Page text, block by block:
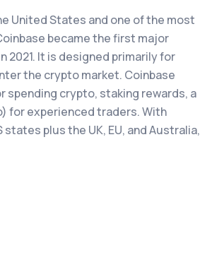
United States and one of the most
became the first major
2021. It is designed primarily for
the crypto market. Coinbase
spending crypto, staking rewards, a
for experienced traders. With
plus the UK, EU, and Australia,